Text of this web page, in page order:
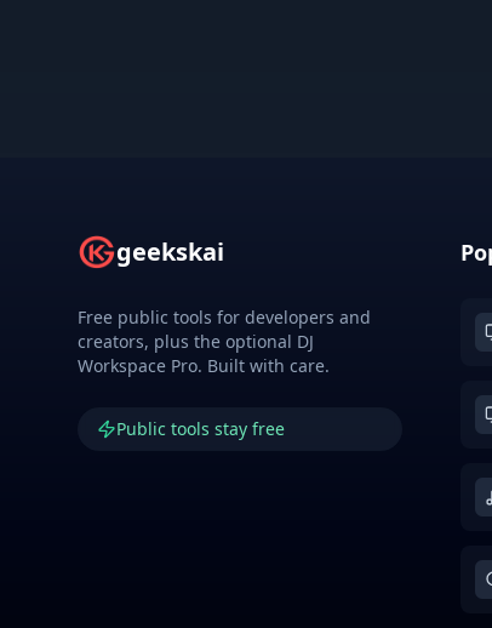
geekskai
Free public tools for developers and
creators, plus the optional DJ
Workspace Pro. Built with care.
Public tools stay free